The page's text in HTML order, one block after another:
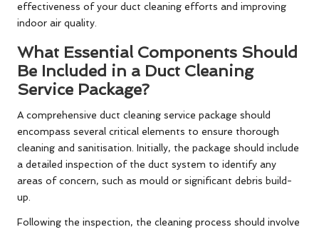
effectiveness of your duct cleaning efforts and improving
indoor air quality.
What Essential Components Should
Be Included in a Duct Cleaning
Service Package?
A comprehensive duct cleaning service package should
encompass several critical elements to ensure thorough
cleaning and sanitisation. Initially, the package should include
a detailed inspection of the duct system to identify any
areas of concern, such as mould or significant debris build-
up.
Following the inspection, the cleaning process should involve